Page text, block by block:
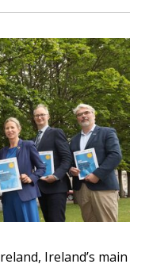
Ireland’s main